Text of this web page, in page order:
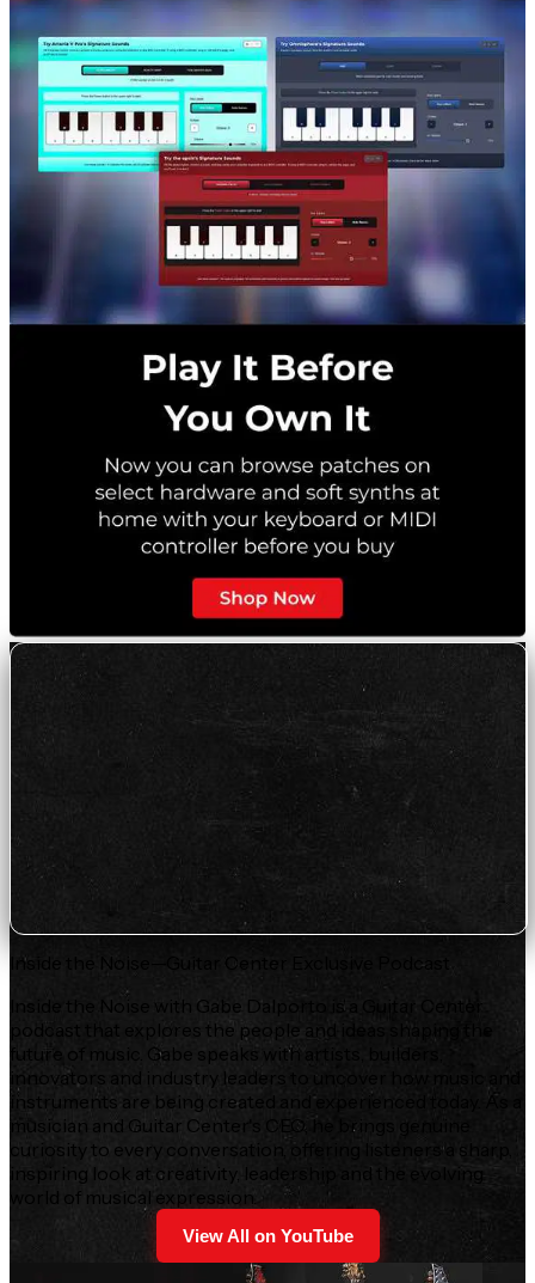
Inside the Noise—Guitar Center Exclusive Podcast
Inside the Noise with Gabe Dalporto is a Guitar Center
podcast that explores the people and ideas shaping the
future of music. Gabe speaks with artists, builders,
innovators and industry leaders to uncover how music and
instruments are being created and experienced today. As a
musician and Guitar Center's CEO, he brings genuine
curiosity to every conversation, offering listeners a sharp,
inspiring look at creativity, leadership and the evolving
world of musical expression.
View All on YouTube